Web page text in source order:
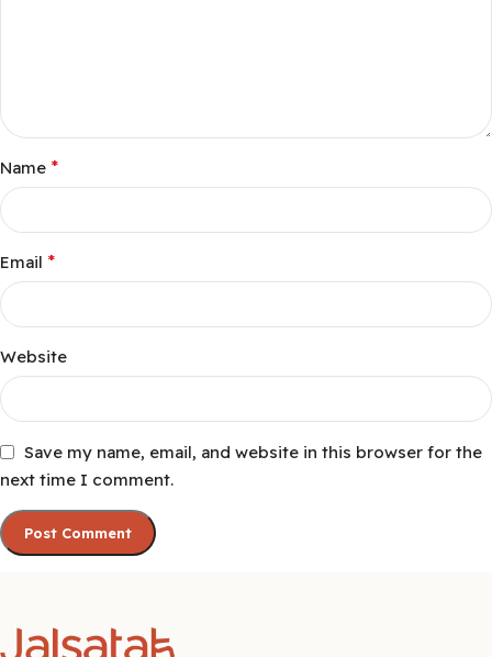
Name *
Email *
Website
Save my name, email, and website in this browser for the
next time I comment.